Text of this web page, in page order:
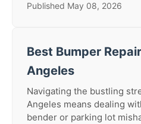
Published May 08, 2026
Best Bumper
Angeles
Navigating the bustling
Angeles means dealing
bender or parking lot